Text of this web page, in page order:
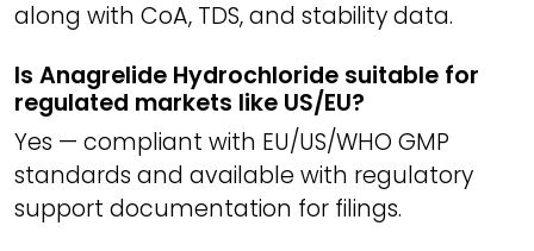
along with CoA, TDS, and stability data.
Is Anagrelide Hydrochloride suitable for
regulated markets like US/EU?
Yes — compliant with EU/US/WHO GMP
standards and available with regulatory
support documentation for filings.